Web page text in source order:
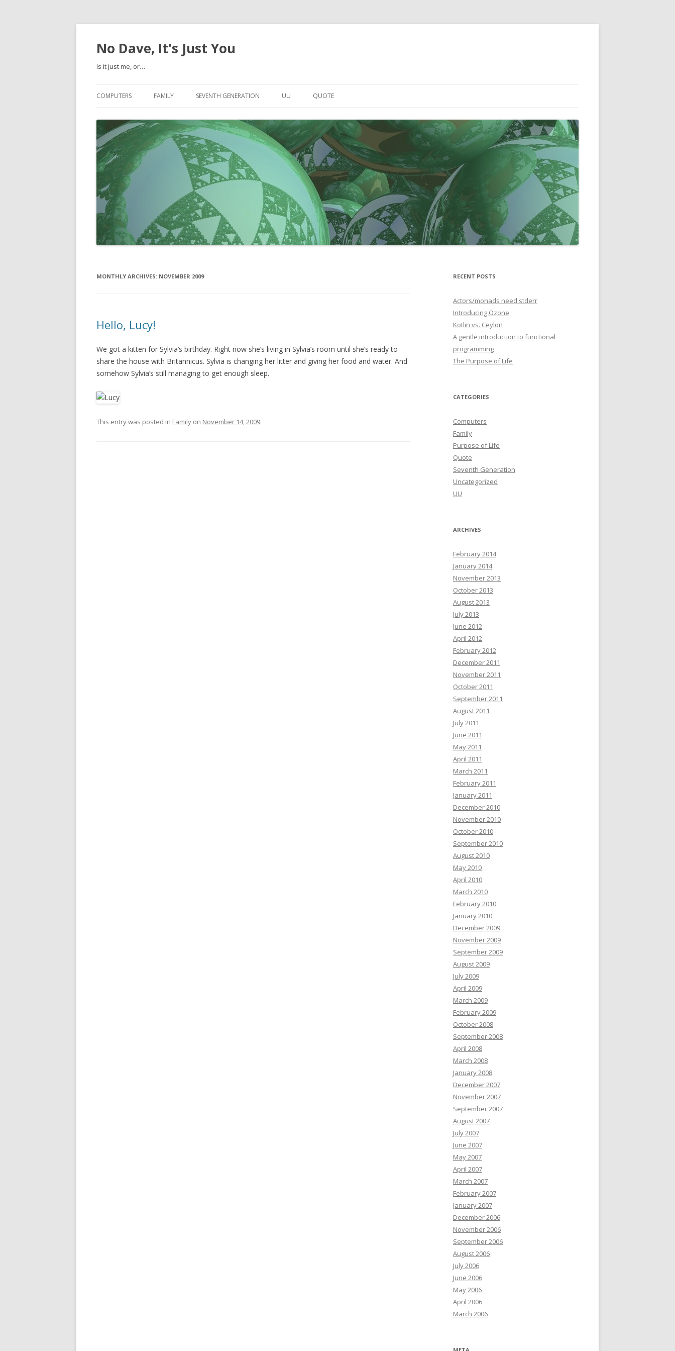
No Dave, It's Just You
Is it just me, or…
COMPUTERS FAMILY SEVENTH GENERATION UU QUOTE
MONTHLY ARCHIVES: NOVEMBER 2009
Hello, Lucy!
We got a kitten for Sylvia’s birthday. Right now she’s living in Sylvia’s room until she’s ready to
share the house with Britannicus. Sylvia is changing her litter and giving her food and water. And
somehow Sylvia’s still managing to get enough sleep.
This entry was posted in Family on November 14, 2009.
RECENT POSTS
Actors/monads need stderr
Introducing Ozone
Kotlin vs. Ceylon
A gentle introduction to functional
programming
The Purpose of Life
CATEGORIES
Computers
Family
Purpose of Life
Quote
Seventh Generation
Uncategorized
UU
ARCHIVES
February 2014
January 2014
November 2013
October 2013
August 2013
July 2013
June 2012
April 2012
February 2012
December 2011
November 2011
October 2011
September 2011
August 2011
July 2011
June 2011
May 2011
April 2011
March 2011
February 2011
January 2011
December 2010
November 2010
October 2010
September 2010
August 2010
May 2010
April 2010
March 2010
February 2010
January 2010
December 2009
November 2009
September 2009
August 2009
July 2009
April 2009
March 2009
February 2009
October 2008
September 2008
April 2008
March 2008
January 2008
December 2007
November 2007
September 2007
August 2007
July 2007
June 2007
May 2007
April 2007
March 2007
February 2007
January 2007
December 2006
November 2006
September 2006
August 2006
July 2006
June 2006
May 2006
April 2006
March 2006